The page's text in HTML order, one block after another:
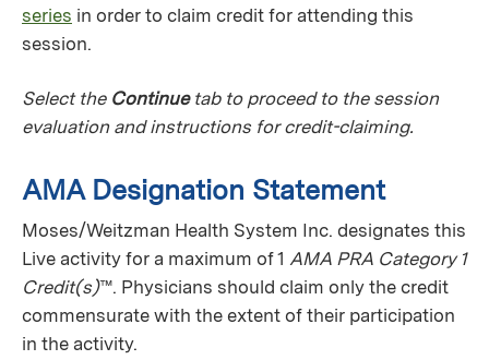
series in order to claim credit for attending this
session.
Select the Continuetab to proceed to the session
evaluation and instructions for credit-claiming.
AMA Designation Statement
Moses/Weitzman Health System Inc. designates this
Live activity for a maximum of 1 AMA PRA Category 1
Credit(s)™. Physicians should claim only the credit
commensurate with the extent of their participation
in the activity.